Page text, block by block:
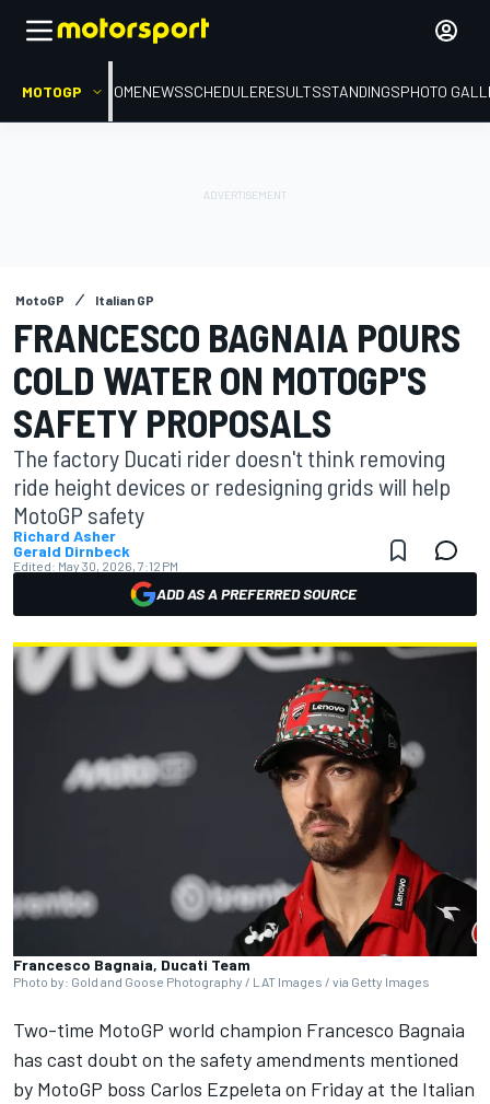
MOTOGP HOMENEWSSCHEDULERESULTSSTANDINGSPHOTO
MotoGP Italian GP
FRANCESCO BAGNAIA POURS
COLD WATER ON MOTOGP'S
SAFETY PROPOSALS
The factory Ducati rider doesn't think removing
ride height devices or redesigning grids will help
MotoGP safety
Richard Asher
Gerald Dirnbeck
Edited: May 30, 2026, 7:12 PM
ADD AS A PREFERRED SOURCE
Francesco Bagnaia, Ducati Team
Photo by: Gold and Goose Photography / LAT Images / via Getty Images
Two-time MotoGP world champion Francesco Bagnaia
has cast doubt on the safety amendments mentioned
by MotoGP boss Carlos Ezpeleta on Friday at the Italian